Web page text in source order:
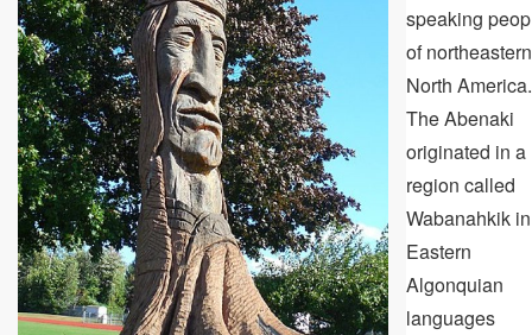
speaking
of northeastern
North America.
The Abenaki
originated in a
region called
Wabanahkik
Eastern
Algonquian
languages